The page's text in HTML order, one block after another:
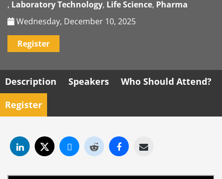
, Laboratory Technology, Life Science, Pharma
Wednesday, December 10, 2025
Register
Description Speakers
Who Should Attend?
Register